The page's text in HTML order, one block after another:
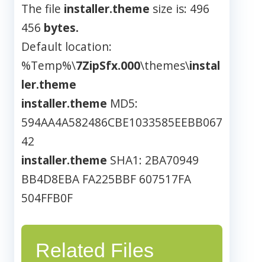
The file installer.theme size is: 496
456 bytes.
Default location:
%Temp%\7ZipSfx.000\themes\instal
ler.theme
installer.theme MD5:
594AA4A582486CBE1033585EEBB067
42
installer.theme SHA1: 2BA70949
BB4D8EBA FA225BBF 607517FA
504FFB0F
Related Files